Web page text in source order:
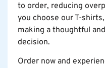
to order, reducing
you choose our T-
making a thoughtful
decision.
Order now and